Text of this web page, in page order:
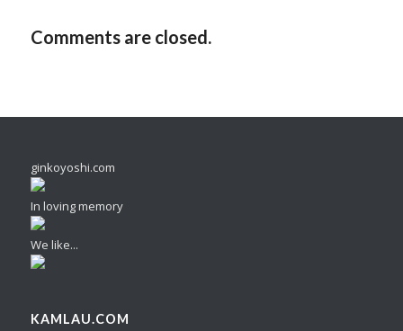
Comments are closed.
ginkoyoshi.com
In loving memory
We like...
KAMLAU.COM